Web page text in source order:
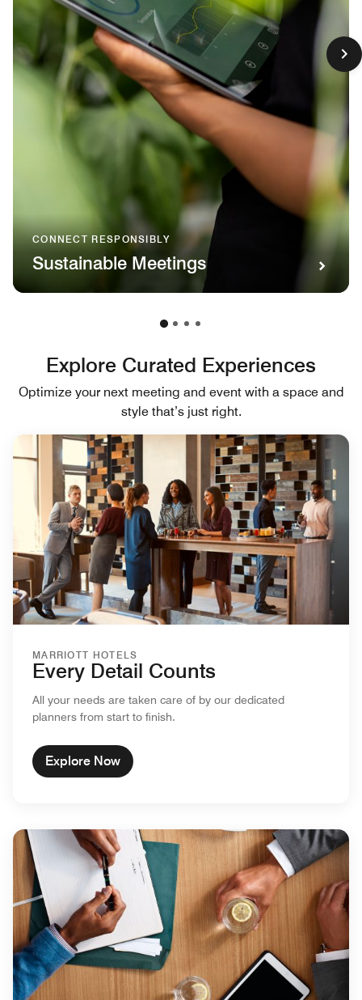
CONNECT RESPONSIBLY
Sustainable Meetings
Explore Curated Experiences
Optimize your next meeting and event with a space and
style that’s just right.
MARRIOTT HOTELS
Every Detail Counts
All your needs are taken care of by our dedicated
planners from start to finish.
Explore Now